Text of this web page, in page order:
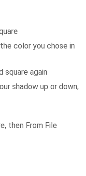
color you chose in
square again
shadow up or down,
then From File